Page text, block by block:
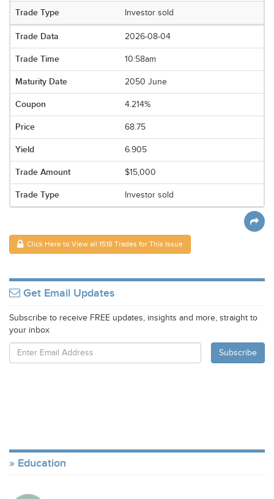
Investor sold
2026-08-04
10:58am
2050 June
4.214%
68.75
6.905
$15,000
Investor sold
Click Here to View all 1518 Trades for This Issue
Get Email Updates
Subscribe to receive FREE updates, insights and more, straight to
your inbox
Education